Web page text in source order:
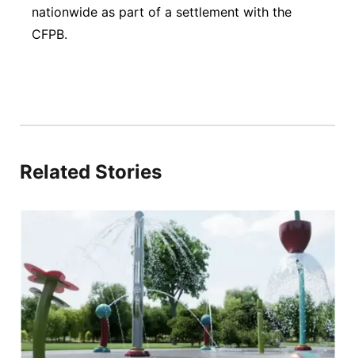
nationwide as part of a settlement with the
CFPB.
Related Stories